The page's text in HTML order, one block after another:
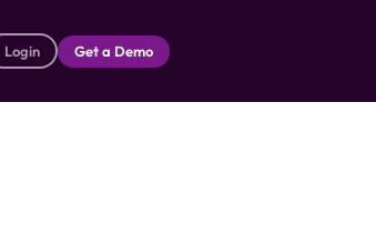
Login Get a Demo